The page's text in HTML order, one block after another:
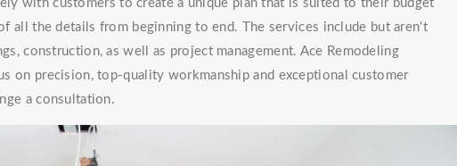
with customers to create a unique plan that is suited to their budget
all the details from beginning to end. The services include but aren't
construction, as well as project management. Ace Remodeling
on precision, top-quality workmanship and exceptional customer
a consultation.